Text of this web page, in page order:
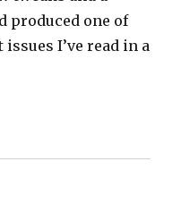
produced one of
I’ve read in a
Dark Mansion of